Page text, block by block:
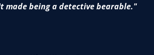
made being a detective bearable."